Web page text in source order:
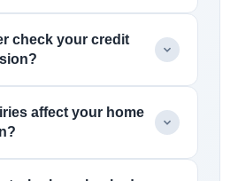
check your credit
affect your home